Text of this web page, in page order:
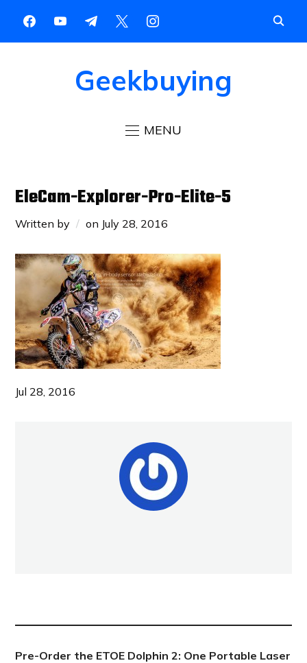
Geekbuying
MENU
EleCam-Explorer-Pro-Elite-5
Written by on July 28, 2016
Jul 28, 2016
Pre-Order the ETOE Dolphin 2: One Portable Laser